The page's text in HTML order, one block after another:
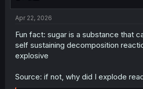
Apr 22, 2026
Fun fact: sugar is a substance that
self sustaining decomposition
explosive
Source: if not, why did I explode